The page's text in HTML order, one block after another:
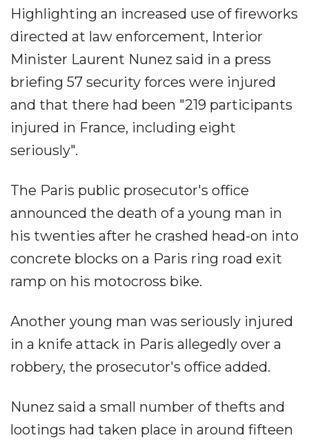
Highlighting an increased use of fireworks
directed at law enforcement, Interior
Minister Laurent Nunez said in a press
briefing 57 security forces were injured
and that there had been "219 participants
injured in France, including eight
seriously".
The Paris public prosecutor's office
announced the death of a young man in
his twenties after he crashed head-on into
concrete blocks on a Paris ring road exit
ramp on his motocross bike.
Another young man was seriously injured
in a knife attack in Paris allegedly over a
robbery, the prosecutor's office added.
Nunez said a small number of thefts and
lootings had taken place in around fifteen